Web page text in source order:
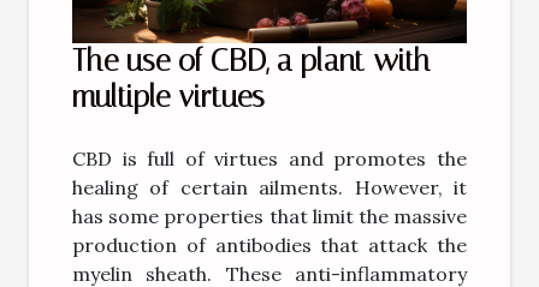
The use of CBD, a plant with
multiple virtues
CBD is full of virtues and promotes the
healing of certain ailments. However, it
has some properties that limit the massive
production of antibodies that attack the
myelin sheath. These anti-inflammatory